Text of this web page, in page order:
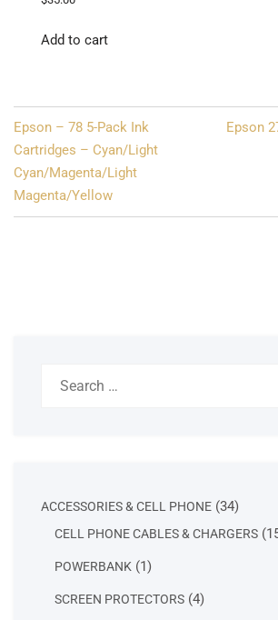
Add to cart
Post
navigation
Epson – 78 5-Pack Ink
Cartridges – Cyan/Light
Cyan/Magenta/Light
Magenta/Yellow
Epson
ACCESSORIES & CELL PHONE 3434
CELL PHONE CABLES & CHARGERS
POWERBANK 11
SCREEN PROTECTORS 44